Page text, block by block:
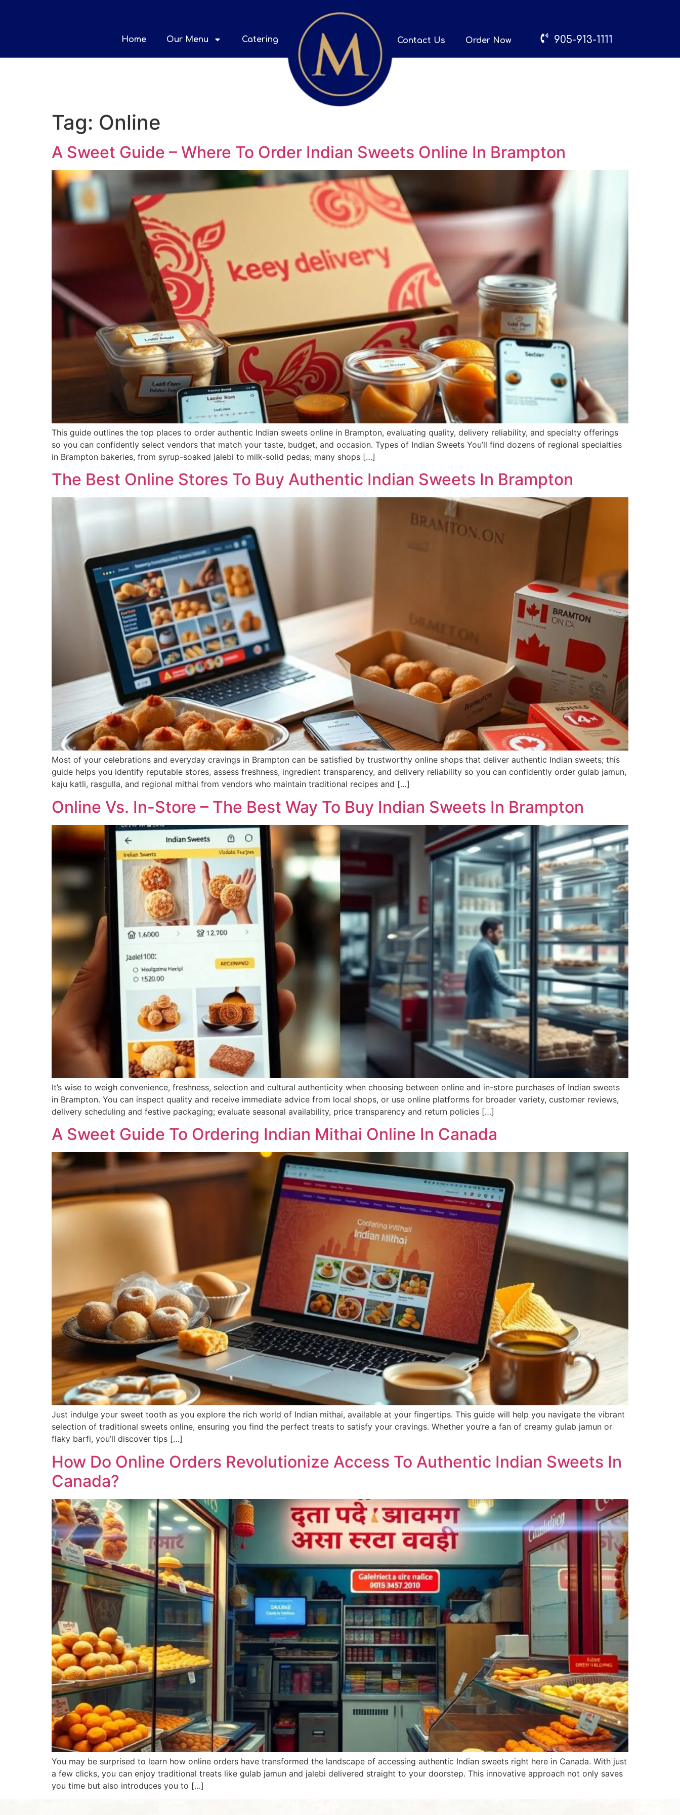
Home Our Menu Catering Contact Us Order Now 905-913-1111
Tag: Online
A Sweet Guide – Where To Order Indian Sweets Online In Brampton
This guide outlines the top places to order authentic Indian sweets online in Brampton, evaluating quality, delivery reliability, and specialty offerings
so you can confidently select vendors that match your taste, budget, and occasion. Types of Indian Sweets You’ll find dozens of regional specialties
in Brampton bakeries, from syrup-soaked jalebi to milk-solid pedas; many shops […]
The Best Online Stores To Buy Authentic Indian Sweets In Brampton
Most of your celebrations and everyday cravings in Brampton can be satisfied by trustworthy online shops that deliver authentic Indian sweets; this
guide helps you identify reputable stores, assess freshness, ingredient transparency, and delivery reliability so you can confidently order gulab jamun,
kaju katli, rasgulla, and regional mithai from vendors who maintain traditional recipes and […]
Online Vs. In-Store – The Best Way To Buy Indian Sweets In Brampton
It’s wise to weigh convenience, freshness, selection and cultural authenticity when choosing between online and in-store purchases of Indian sweets
in Brampton. You can inspect quality and receive immediate advice from local shops, or use online platforms for broader variety, customer reviews,
delivery scheduling and festive packaging; evaluate seasonal availability, price transparency and return policies […]
A Sweet Guide To Ordering Indian Mithai Online In Canada
Just indulge your sweet tooth as you explore the rich world of Indian mithai, available at your fingertips. This guide will help you navigate the vibrant
selection of traditional sweets online, ensuring you find the perfect treats to satisfy your cravings. Whether you’re a fan of creamy gulab jamun or
flaky barfi, you’ll discover tips […]
How Do Online Orders Revolutionize Access To Authentic Indian Sweets In
Canada?
You may be surprised to learn how online orders have transformed the landscape of accessing authentic Indian sweets right here in Canada. With just
a few clicks, you can enjoy traditional treats like gulab jamun and jalebi delivered straight to your doorstep. This innovative approach not only saves
you time but also introduces you to […]